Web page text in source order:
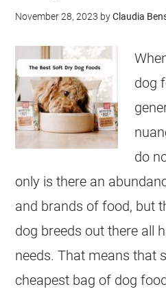
November 28, 2023 byClaudia
dog
do
only is there an
and brands of food, but
dog breeds out there all
needs. That means that
cheapest bag of dog